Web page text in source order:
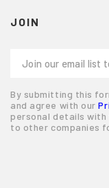
JOIN
By submitting this
and agree with our
personal details with
to other companies